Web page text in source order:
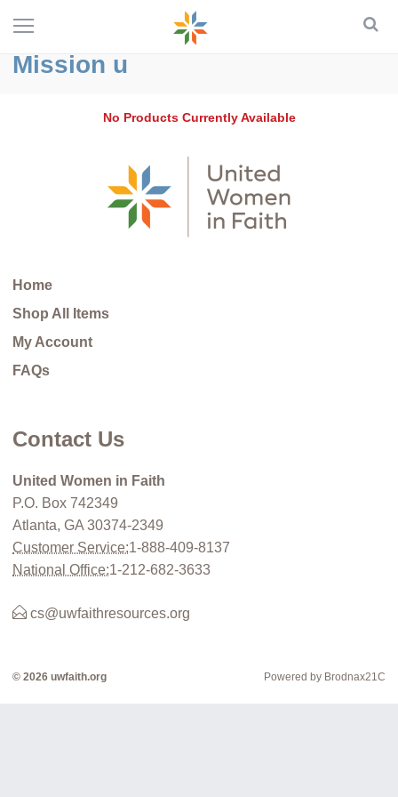
Mission u
No Products Currently Available
Home
Shop All Items
My Account
FAQs
Contact Us
United Women in Faith
P.O. Box 742349
Atlanta, GA 30374-2349
Customer Service:1-888-409-8137
National Office:1-212-682-3633
cs@uwfaithresources.org
Powered by Brodnax21C
© 2026 uwfaith.org